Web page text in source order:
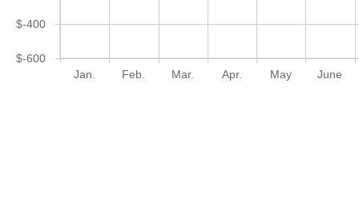
Jan. Feb. Mar. Apr. May June
$-600
$-400